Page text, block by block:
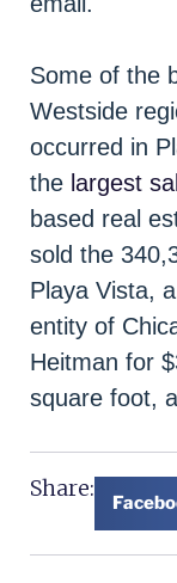
Some of the
Westside
occurred in
the largest
based real
sold the
Playa Vista,
entity of
Heitman for
square foot,
Share: